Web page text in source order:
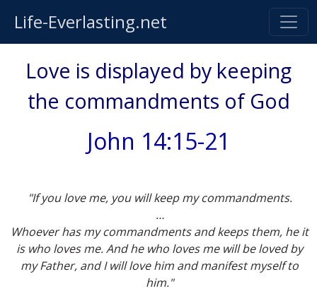
Life-Everlasting.net
Love is displayed by keeping
the commandments of God
John 14:15-21
"If you love me, you will keep my commandments.
…
Whoever has my commandments and keeps them, he it
is who loves me. And he who loves me will be loved by
my Father, and I will love him and manifest myself to
him."